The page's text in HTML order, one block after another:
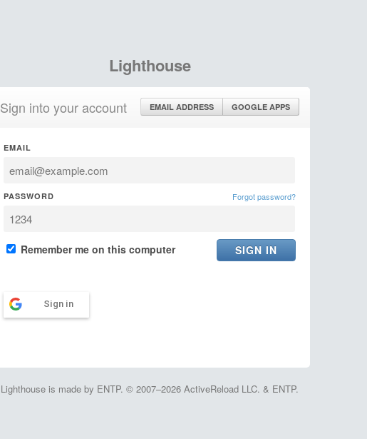
Lighthouse
Sign into your account EMAIL ADDRESS GOOGLE APPS
EMAIL
PASSWORD Forgot password?
Remember me on this computer
Sign in
Lighthouse is made by ENTP. © 2007–2026 ActiveReload LLC. & ENTP.